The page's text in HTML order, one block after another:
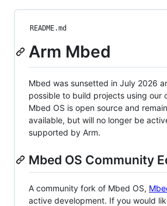
README.md
Arm Mbed
Mbed was sunsetted in July 2026
possible to build projects using our
Mbed OS is open source and
available, but will no longer be
supported by Arm.
Mbed OS Community
A community fork of Mbed OS,
active development. If you would